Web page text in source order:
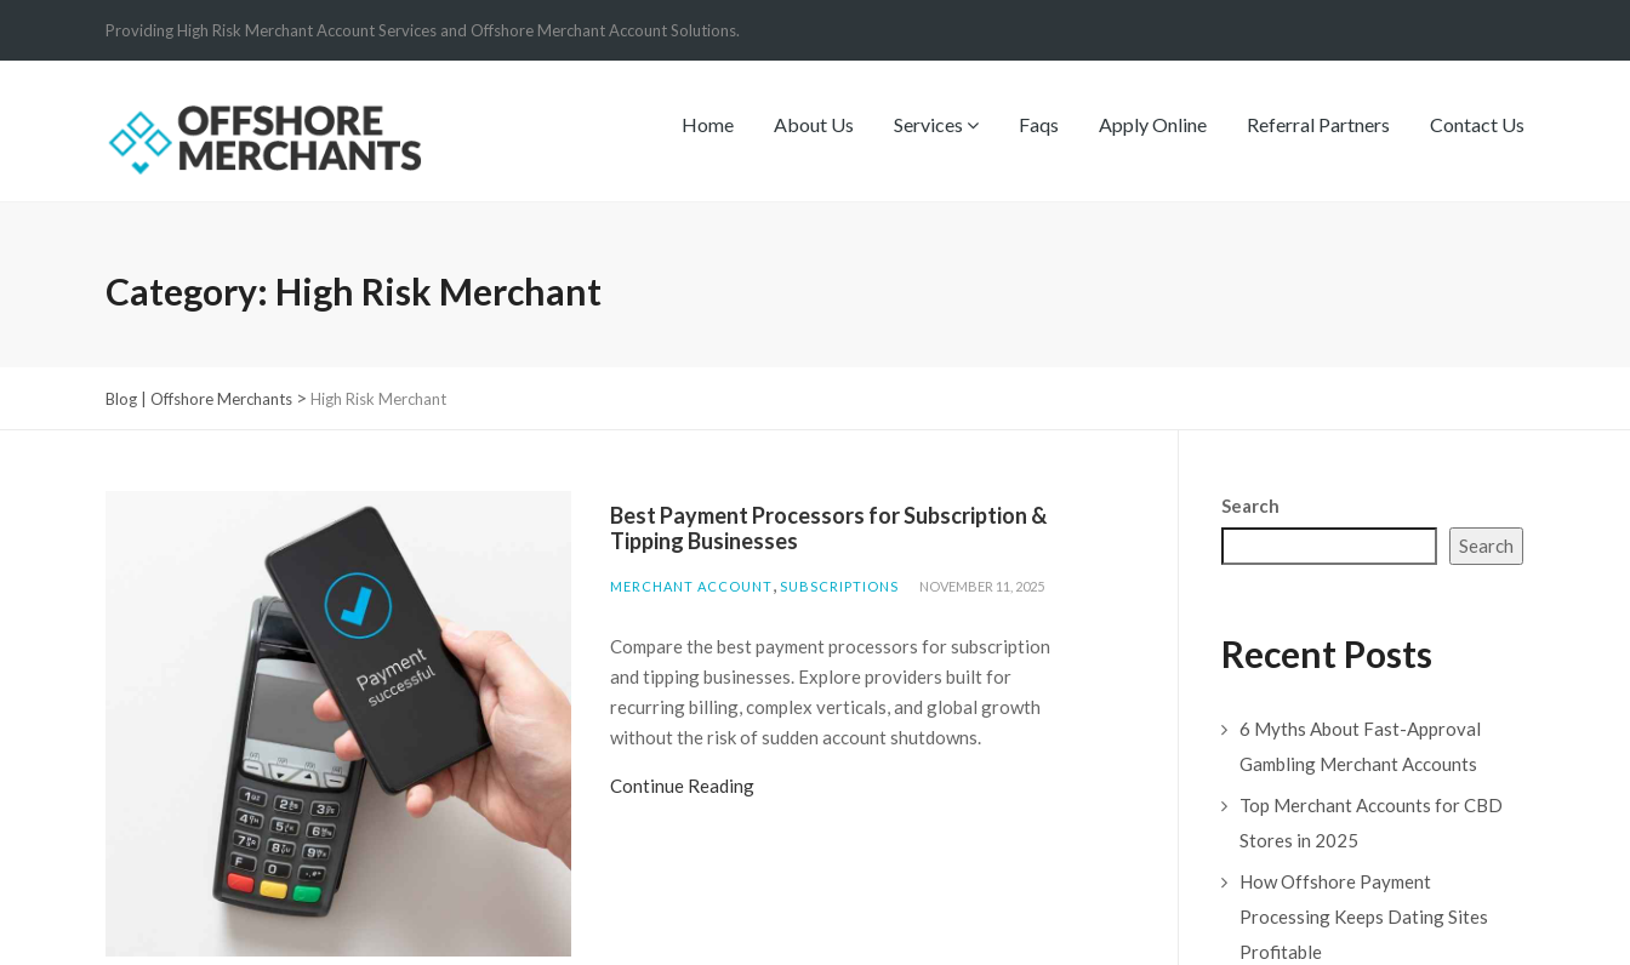
Providing High Risk Merchant Account Services and Offshore Merchant Account Solutions.
Home About Us Services Faqs Apply Online Referral Partners Contact Us
Category: High Risk Merchant
Blog | Offshore Merchants > High Risk Merchant
Best Payment Processors for Subscription &
Tipping Businesses
MERCHANT ACCOUNT, SUBSCRIPTIONS NOVEMBER 11, 2025
Compare the best payment processors for subscription
and tipping businesses. Explore providers built for
recurring billing, complex verticals, and global growth
without the risk of sudden account shutdowns.
Continue Reading
Search
Search
Recent Posts
6 Myths About Fast-Approval
Gambling Merchant Accounts
Top Merchant Accounts for CBD
Stores in 2025
How Offshore Payment
Processing Keeps Dating Sites
Profitable